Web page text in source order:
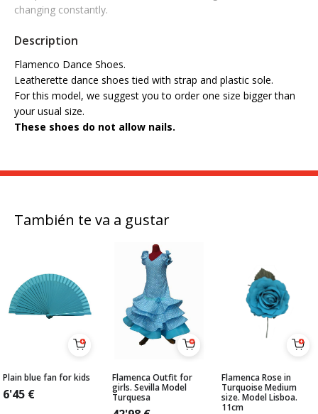
changing constantly.
Description
Flamenco Dance Shoes.
Leatherette dance shoes tied with strap and plastic sole.
For this model, we suggest you to order one size bigger than
your usual size.
These shoes do not allow nails.
También te va a gustar
Plain blue fan for kids
6'45 €
Flamenca Outfit for
girls. Sevilla Model
Turquesa
Flamenca Rose in
Turquoise Medium
size. Model Lisboa.
11cm